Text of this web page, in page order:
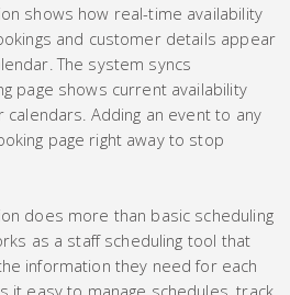
shows how real-time availability
and customer details appear
The system syncs
page shows current availability
calendars. Adding an event to any
page right away to stop
does more than basic scheduling
as a staff scheduling tool that
information they need for each
it easy to manage schedules, track